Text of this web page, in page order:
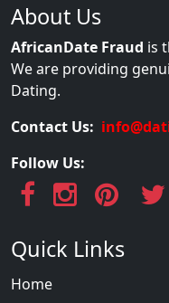
About Us
AfricanDate Fraud is
We are providing
Dating.
Contact Us:
Follow Us:
Quick Links
Home